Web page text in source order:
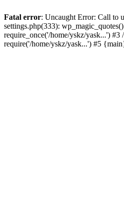
Fatal error: Uncaught Error: Call to
settings.php(333):
require_once('/home/yskz/yask...')
require('/home/yskz/yask...') #5